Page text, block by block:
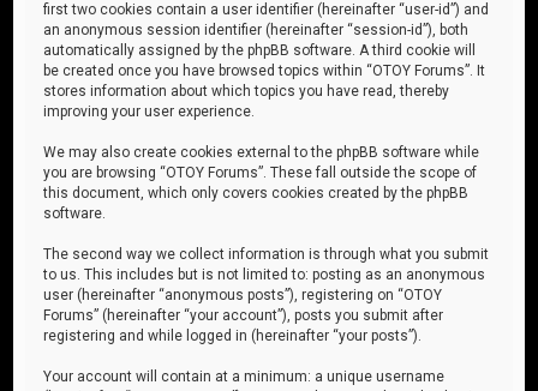
first two cookies contain a user identifier (hereinafter “user-id”) and
an anonymous session identifier (hereinafter “session-id”), both
automatically assigned by the phpBB software. A third cookie will
be created once you have browsed topics within “OTOY Forums”. It
stores information about which topics you have read, thereby
improving your user experience.
We may also create cookies external to the phpBB software while
you are browsing “OTOY Forums”. These fall outside the scope of
this document, which only covers cookies created by the phpBB
software.
The second way we collect information is through what you submit
to us. This includes but is not limited to: posting as an anonymous
user (hereinafter “anonymous posts”), registering on “OTOY
Forums” (hereinafter “your account”), posts you submit after
registering and while logged in (hereinafter “your posts”).
Your account will contain at a minimum: a unique username